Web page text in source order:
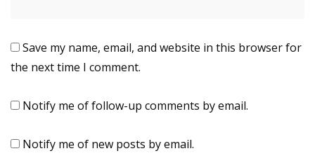
Save my name, email, and website in this browser for
the next time I comment.
Notify me of follow-up comments by email.
Notify me of new posts by email.